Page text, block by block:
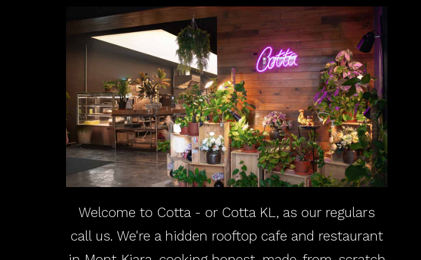
Welcome to Cotta - or Cotta KL, as our regulars
call us. We're a hidden rooftop cafe and restaurant